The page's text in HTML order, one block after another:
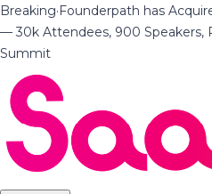
Breaking·Founderpath has
— 30k Attendees, 900 Speakers,
Summit